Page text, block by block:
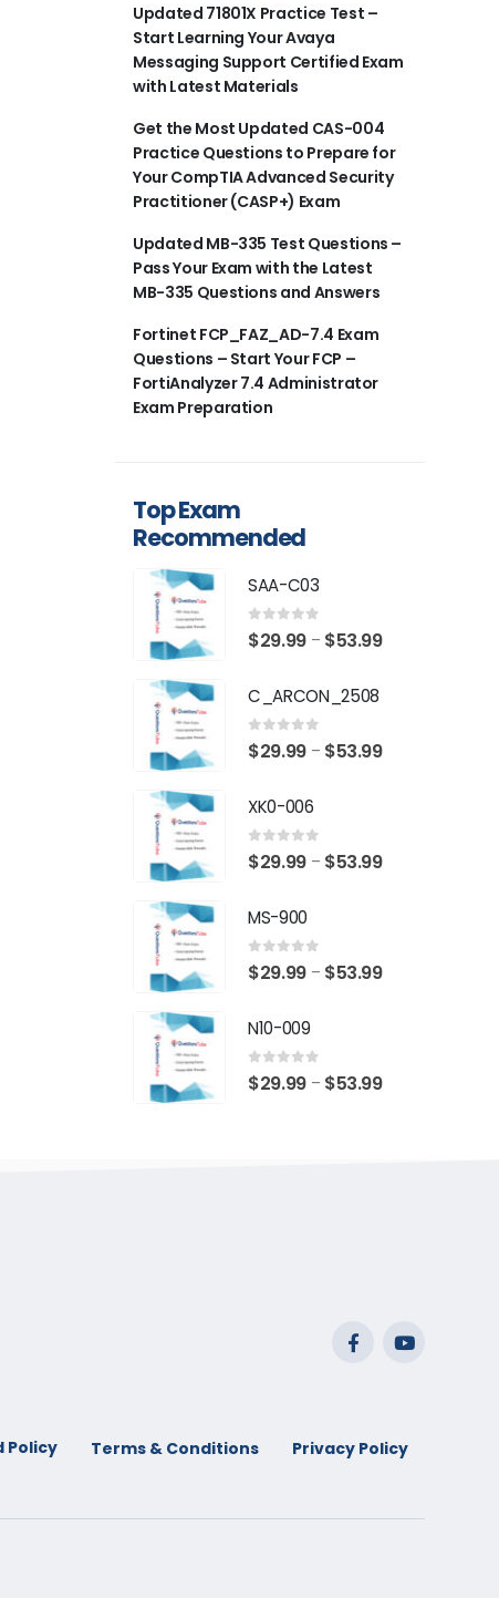
Updated 71801X Practice Test –
Start Learning Your Avaya
Messaging Support Certified Exam
with Latest Materials
Get the Most Updated CAS-004
Practice Questions to Prepare for
Your CompTIA Advanced Security
Practitioner (CASP+) Exam
Updated MB-335 Test Questions –
Pass Your Exam with the Latest
MB-335 Questions and Answers
Fortinet FCP_FAZ_AD-7.4 Exam
Questions – Start Your FCP –
FortiAnalyzer 7.4 Administrator
Exam Preparation
Top Exam
Recommended
SAA-C03
0 out of 5
$29.99 – $53.99Price
$53.99
C_ARCON_2508
0 out of 5
$29.99 – $53.99Price
$53.99
XK0-006
0 out of 5
$29.99 – $53.99Price
$53.99
MS-900
0 out of 5
$29.99 – $53.99Price
$53.99
N10-009
0 out of 5
$29.99 – $53.99Price
Policy Terms & Conditions Privacy Policy